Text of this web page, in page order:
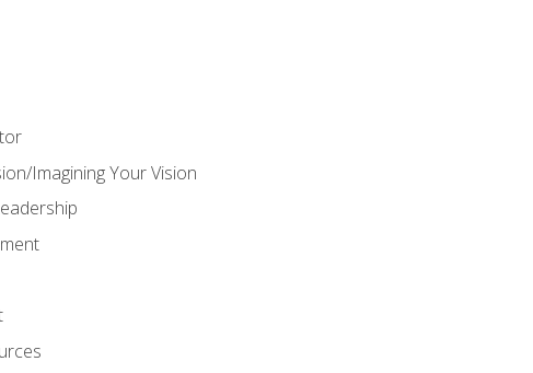
Imagining Your Vision